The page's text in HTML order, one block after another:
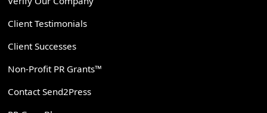
Client Testimonials
Client Successes
Non-Profit PR Grants™
Contact Send2Press